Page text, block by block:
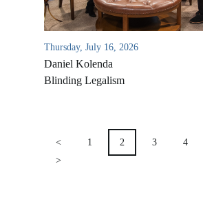
Thursday, July 16, 2026
Daniel Kolenda
Blinding Legalism
PAGINATION
< 1 2 3 4
>
VIDEO ARCHIVES
OVERVIEW
LIFE AUSTRALIA